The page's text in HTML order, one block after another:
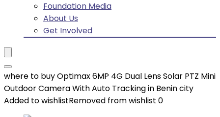
Foundation Media
About Us
Get Involved
where to buy Optimax 6MP 4G Dual Lens Solar PTZ Mini
Outdoor Camera With Auto Tracking in Benin city
Added to wishlistRemoved from wishlist 0